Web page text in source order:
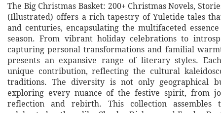
The Big Christmas Basket: 200+ Christmas Novels,
(Illustrated) offers a rich tapestry of Yuletide tales
and centuries, encapsulating the multifaceted
season. From vibrant holiday celebrations to
capturing personal transformations and familial
presents an expansive range of literary styles.
unique contribution, reflecting the cultural
traditions. The diversity is not only geographical
exploring every nuance of the festive spirit, from
reflection and rebirth. This collection assembles